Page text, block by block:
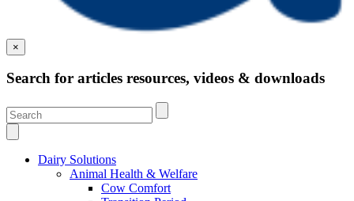
×
Search for articles resources, videos & downloads
Dairy Solutions
Animal Health & Welfare
Cow Comfort